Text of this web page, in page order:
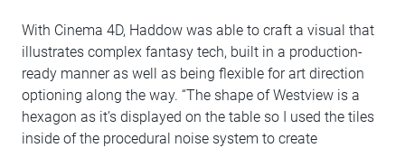
With Cinema 4D, Haddow was able to craft a visual that
illustrates complex fantasy tech, built in a production-
ready manner as well as being flexible for art direction
optioning along the way. “The shape of Westview is a
hexagon as it’s displayed on the table so I used the tiles
inside of the procedural noise system to create